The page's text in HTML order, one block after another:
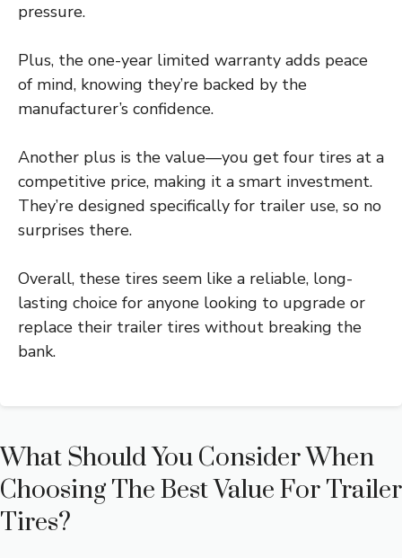
pressure.
Plus, the one-year limited warranty adds peace
of mind, knowing they’re backed by the
manufacturer’s confidence.
Another plus is the value—you get four tires at a
competitive price, making it a smart investment.
They’re designed specifically for trailer use, so no
surprises there.
Overall, these tires seem like a reliable, long-
lasting choice for anyone looking to upgrade or
replace their trailer tires without breaking the
bank.
What Should You Consider When
Choosing The Best Value For Trailer
Tires?